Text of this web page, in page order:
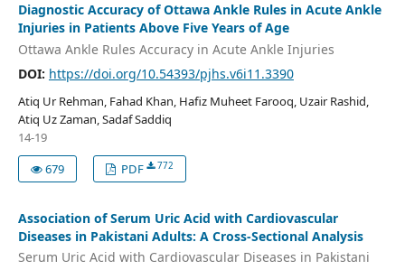
Diagnostic Accuracy of Ottawa Ankle Rules in Acute Ankle
Injuries in Patients Above Five Years of Age
Ottawa Ankle Rules Accuracy in Acute Ankle Injuries
DOI: https://doi.org/10.54393/pjhs.v6i11.3390
Atiq Ur Rehman, Fahad Khan, Hafiz Muheet Farooq, Uzair Rashid,
Atiq Uz Zaman, Sadaf Saddiq
14-19
679
PDF 772
Association of Serum Uric Acid with Cardiovascular
Diseases in Pakistani Adults: A Cross-Sectional Analysis
Serum Uric Acid with Cardiovascular Diseases in Pakistani